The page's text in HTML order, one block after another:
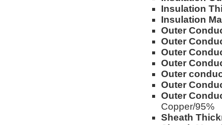
Insulation
Insulation
Outer
Outer
Outer
Outer
Outer
Outer
Outer
Copper/95%
Sheath